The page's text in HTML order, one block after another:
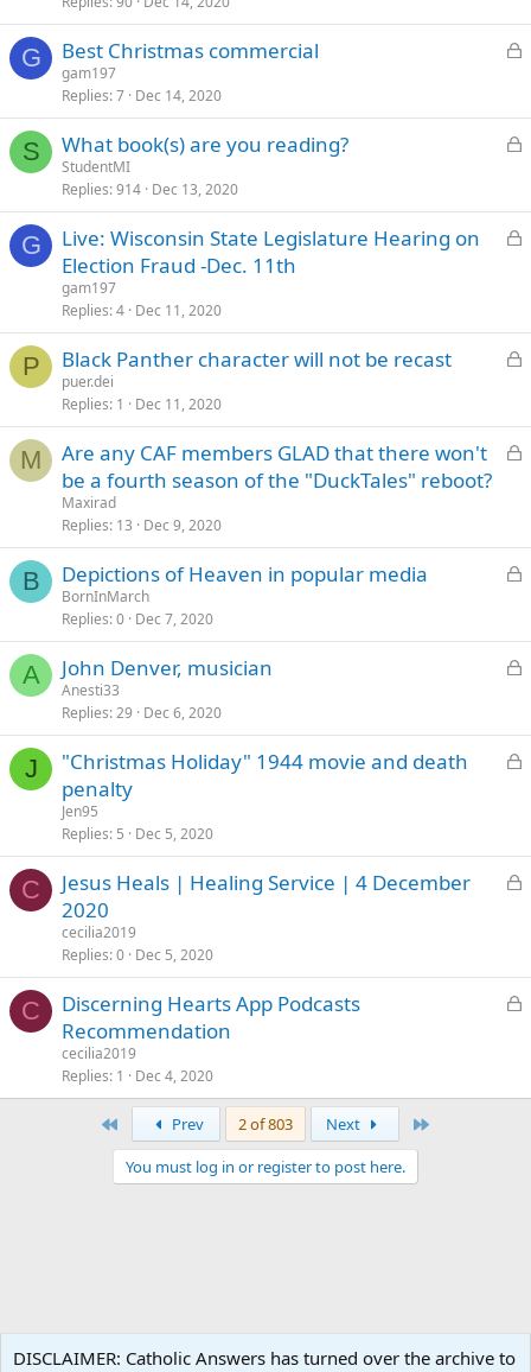
e
d
G
L
k
e
Best Christmas commercial
gam197
Replies 7 Dec 14, 2020
S
L
k
e
What book(s) are you reading?
StudentMI
Replies 914 Dec 13, 2020
G
L
e
d
Live: Wisconsin State Legislature Hearing on
Election Fraud -Dec. 11th
gam197
Replies 4 Dec 11, 2020
P
L
k
e
Black Panther character will not be recast
puer.dei
Replies 1 Dec 11, 2020
M
L
e
d
Are any CAF members GLAD that there won't
be a fourth season of the "DuckTales" reboot?
Maxirad
Replies 13 Dec 9, 2020
B
L
k
e
Depictions of Heaven in popular media
BornInMarch
Replies 0 Dec 7, 2020
A
L
k
e
John Denver, musician
Anesti33
Replies 29 Dec 6, 2020
J
L
e
d
"Christmas Holiday" 1944 movie and death
penalty
Jen95
Replies 5 Dec 5, 2020
C
L
e
d
Jesus Heals | Healing Service | 4 December
2020
cecilia2019
Replies 0 Dec 5, 2020
C
L
e
Discerning Hearts App Podcasts
Recommendation
cecilia2019
Replies 1 Dec 4, 2020
Prev 2 of 803 Next
You must log in or register to post here.
DISCLAIMER: Catholic Answers has turned over the archive to